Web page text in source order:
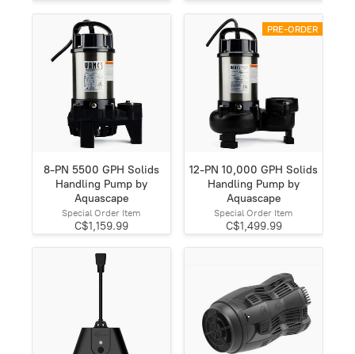
8-PN 5500 GPH Solids
Handling Pump by
Aquascape
Special Order Item
C$1,159.99
PRE-ORDER
12-PN 10,000 GPH Solids
Handling Pump by
Aquascape
Special Order Item
C$1,499.99